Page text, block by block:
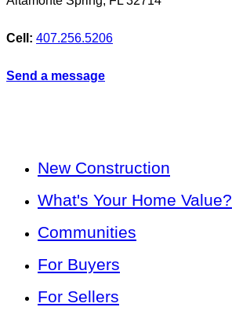
Cell: 407.256.5206
Send a message
New Construction
What's Your Home Value?
Communities
For Buyers
For Sellers